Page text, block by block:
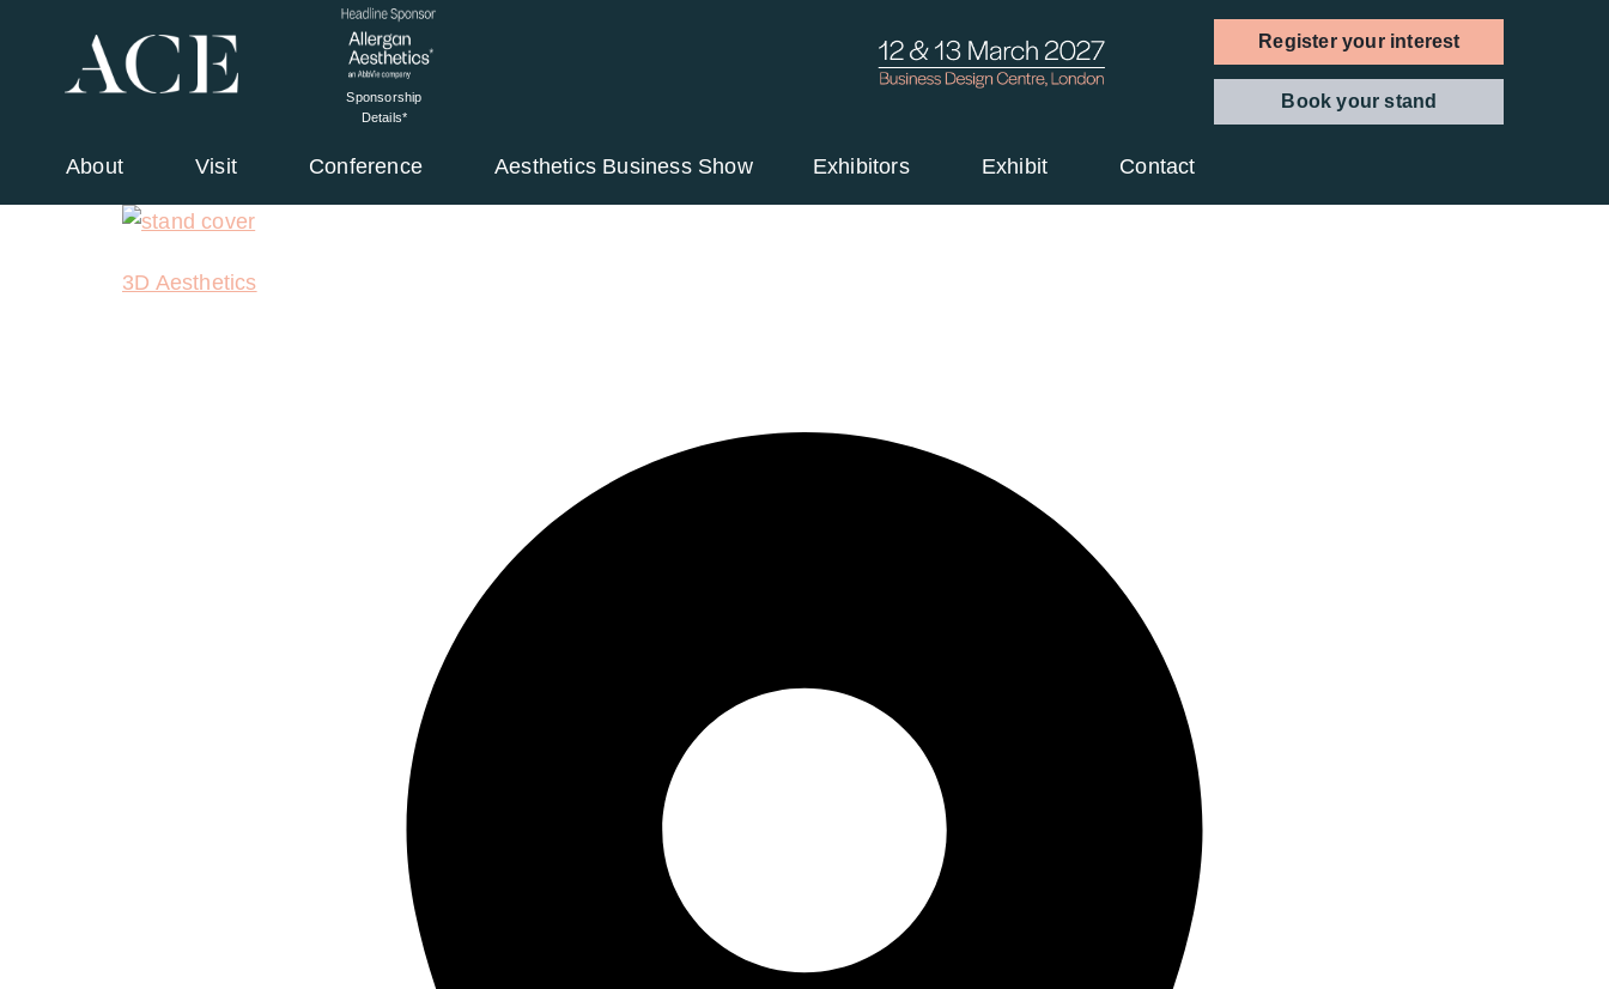
Sponsorship
Details*
Register your interest
Book your stand
About Visit Conference Aesthetics Business Show Exhibitors Exhibit Contact
3D Aesthetics